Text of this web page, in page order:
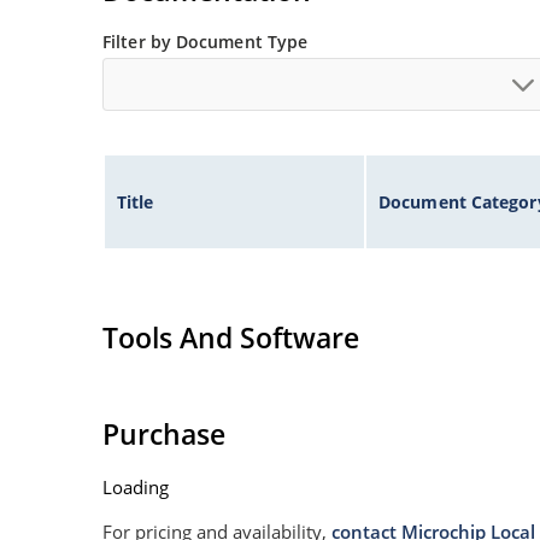
Filter by Document Type
Title Document
Tools And Software
Purchase
Loading
For pricing and availability, contact Microchip Local